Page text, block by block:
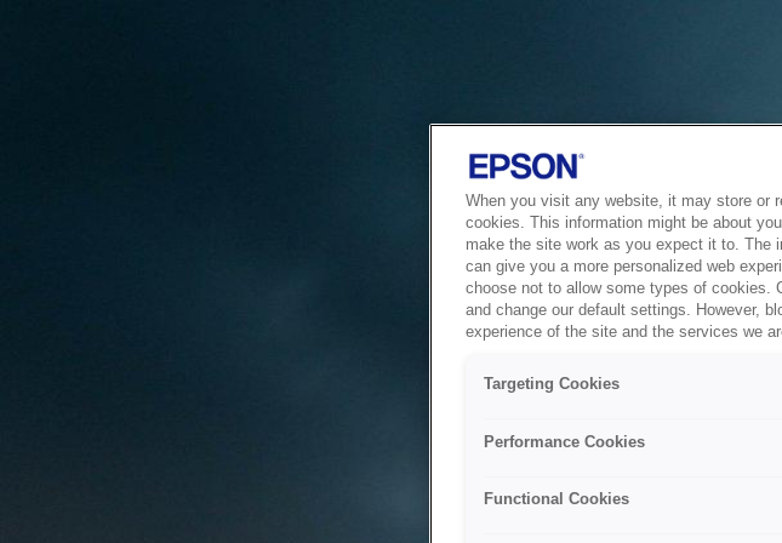
When you visit any website, it may store or
cookies. This information might be about
make the site work as you expect it to. The
can give you a more personalized web
choose not to allow some types of cookies.
and change our default settings. However,
experience of the site and the services we
Targeting Cookies
Performance Cookies
Functional Cookies